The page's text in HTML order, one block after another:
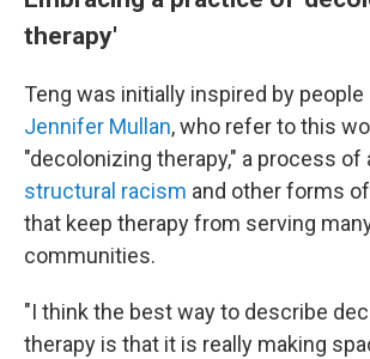
therapy'
Teng was initially inspired by people
Jennifer Mullan, who refer to this
"decolonizing therapy," a process of
structural racism and other forms
that keep therapy from serving
communities.
"I think the best way to describe
therapy is that it is really making